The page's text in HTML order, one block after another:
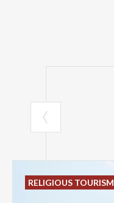
RELIGIOUS TOURISM